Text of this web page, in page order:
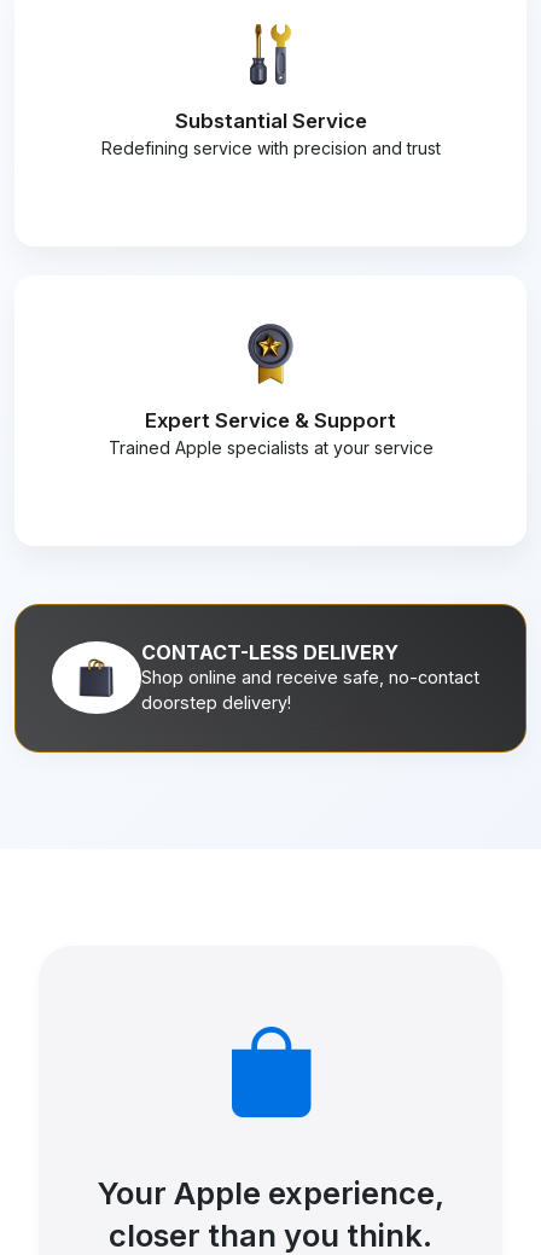
Substantial Service
Redefining service with precision and trust
Expert Service & Support
Trained Apple specialists at your service
CONTACT-LESS DELIVERY
Shop online and receive safe, no-contact
doorstep delivery!
Your Apple experience,
closer than you think.